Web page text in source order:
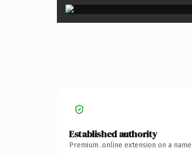
Established authority
Premium .online extension on a